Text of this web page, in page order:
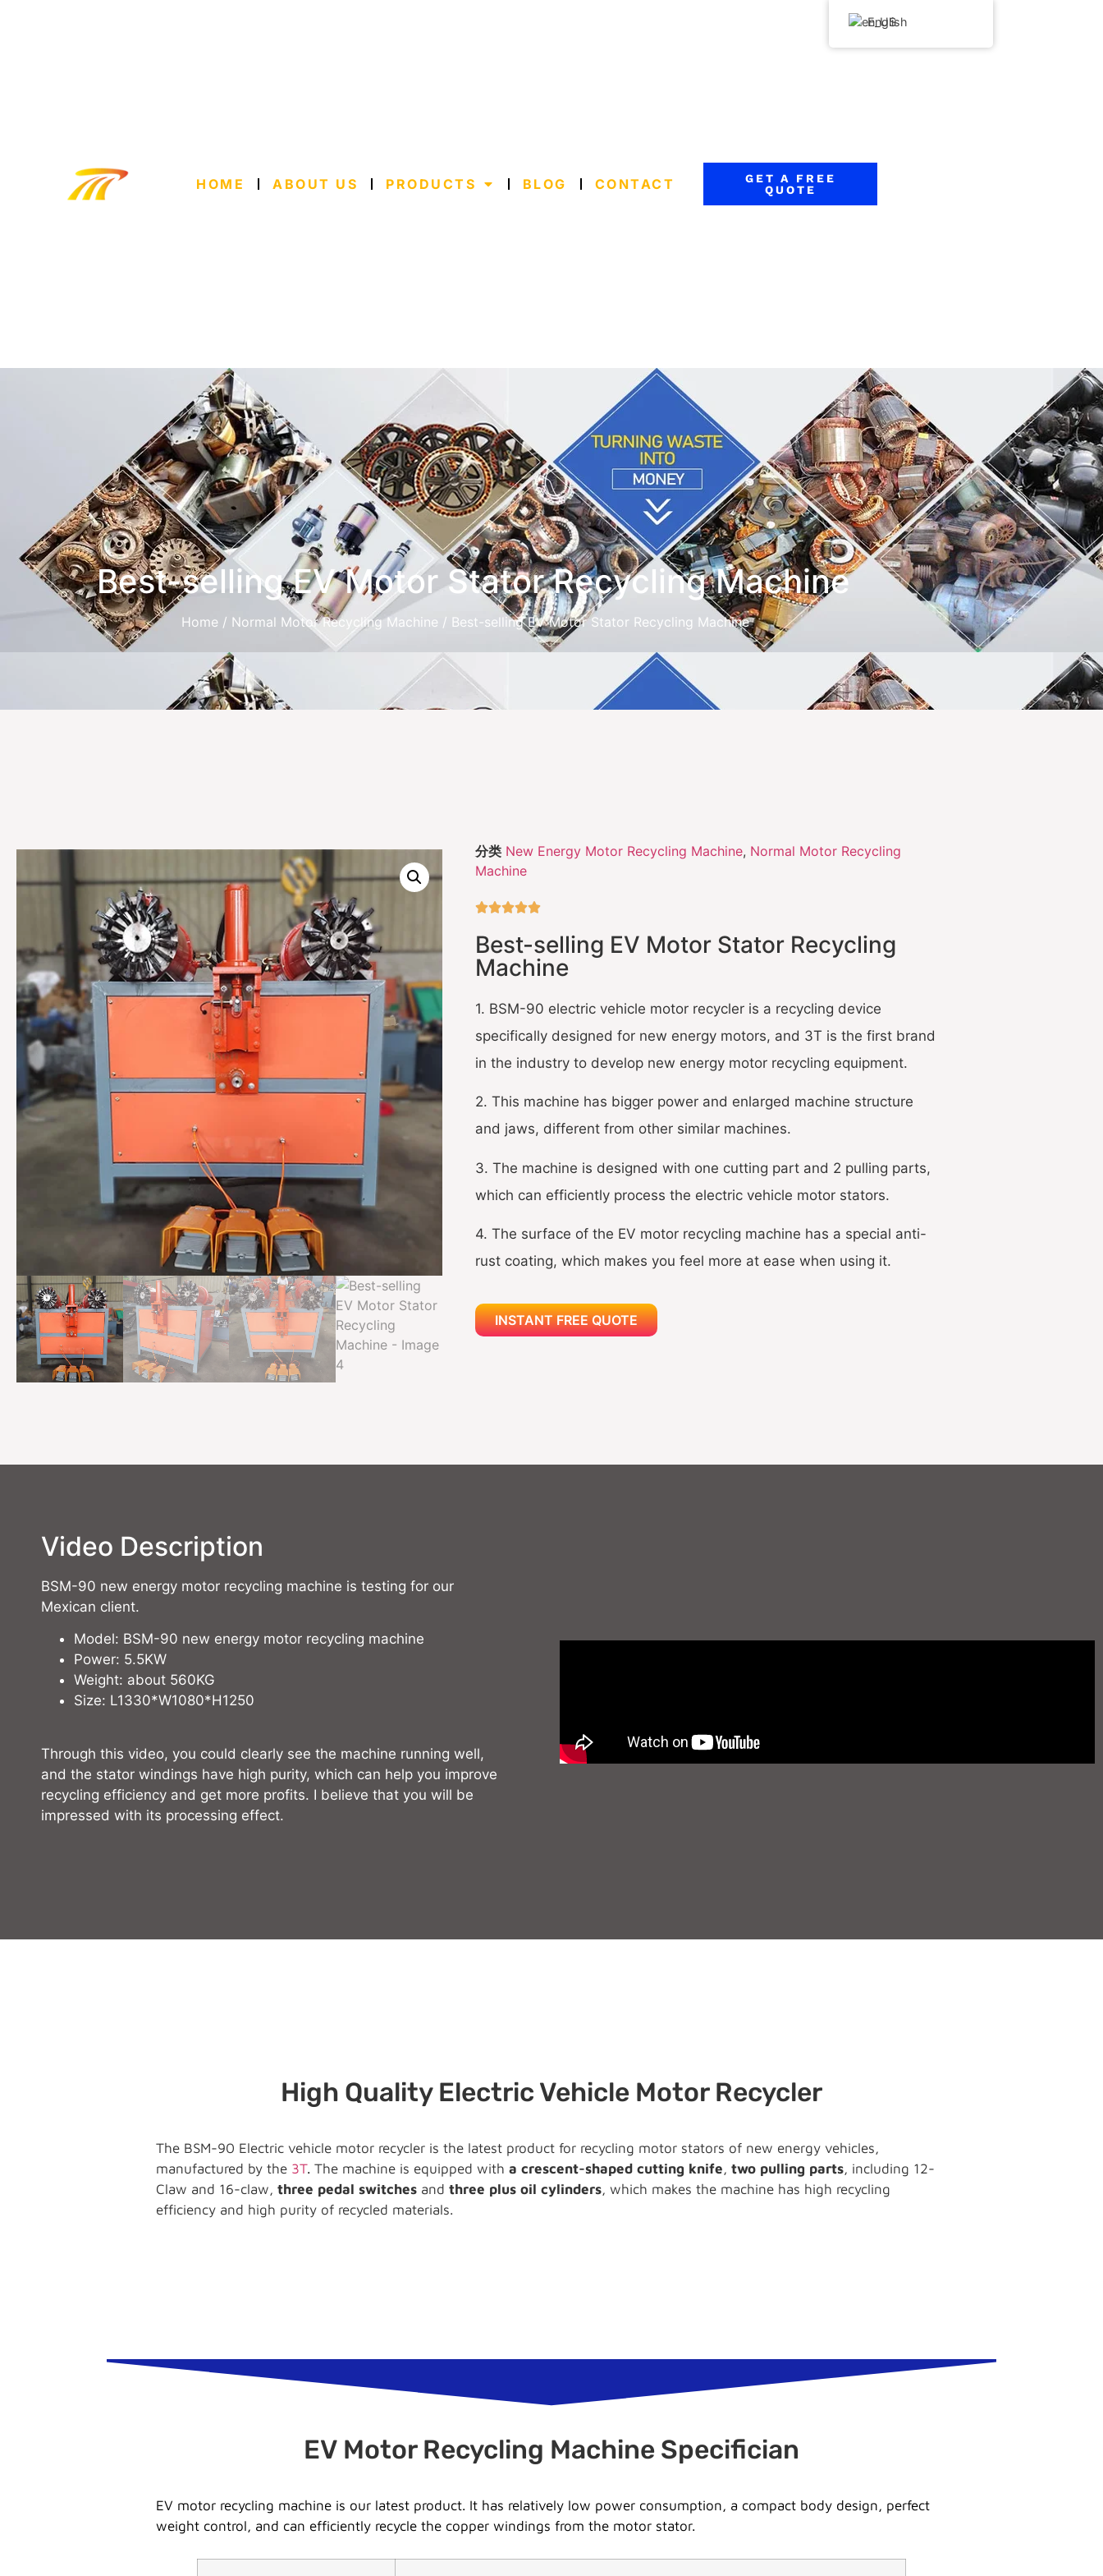
HOME ABOUT US PRODUCTS BLOG CONTACT
GET A FREE
QUOTE
Best-selling EV Motor Stator Recycling Machine
Home / Normal Motor Recycling Machine / Best-selling EV Motor Stator Recycling Machine
分类 New Energy Motor Recycling Machine, Normal Motor Recycling
Machine

Best-selling EV Motor Stator Recycling
Machine
1. BSM-90 electric vehicle motor recycler is a recycling device
specifically designed for new energy motors, and 3T is the first brand
in the industry to develop new energy motor recycling equipment.
2. This machine has bigger power and enlarged machine structure
and jaws, different from other similar machines.
3. The machine is designed with one cutting part and 2 pulling parts,
which can efficiently process the electric vehicle motor stators.
4. The surface of the EV motor recycling machine has a special anti-
rust coating, which makes you feel more at ease when using it.
INSTANT FREE QUOTE
Video Description
BSM-90 new energy motor recycling machine is testing for our
Mexican client.
Model: BSM-90 new energy motor recycling machine
Power: 5.5KW
Weight: about 560KG
Size: L1330*W1080*H1250
Through this video, you could clearly see the machine running well,
and the stator windings have high purity, which can help you improve
recycling efficiency and get more profits. I believe that you will be
impressed with its processing effect.
High Quality Electric Vehicle Motor Recycler
The BSM-90 Electric vehicle motor recycler is the latest product for recycling motor stators of new energy vehicles,
manufactured by the 3T. The machine is equipped with a crescent-shaped cutting knife, two pulling parts, including 12-
Claw and 16-claw, three pedal switches and three plus oil cylinders, which makes the machine has high recycling
efficiency and high purity of recycled materials.
EV Motor Recycling Machine Specifician
EV motor recycling machine is our latest product. It has relatively low power consumption, a compact body design, perfect
weight control, and can efficiently recycle the copper windings from the motor stator.
English